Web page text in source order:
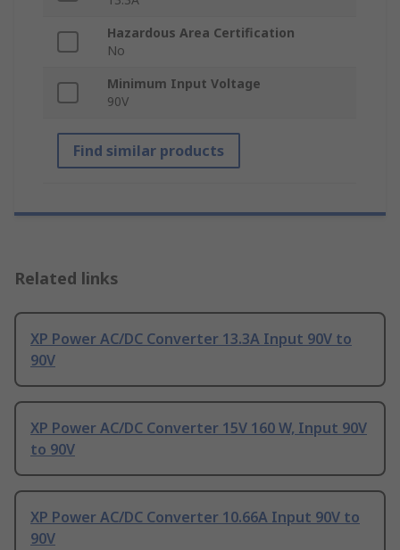
Hazardous Area Certification
No
Minimum Input Voltage
90V
Find similar products
Related links
XP Power AC/DC Converter 13.3A Input 90V to
90V
XP Power AC/DC Converter 15V 160 W, Input 90V
to 90V
XP Power AC/DC Converter 10.66A Input 90V to
90V